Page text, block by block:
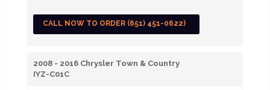
CALL NOW TO ORDER (651) 451-0622)
2008 - 2016 Chrysler Town & Country
IYZ-C01C